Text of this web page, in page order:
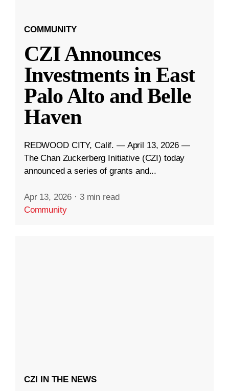
COMMUNITY
CZI Announces
Investments in East
Palo Alto and Belle
Haven
REDWOOD CITY, Calif. — April 13, 2026 —
The Chan Zuckerberg Initiative (CZI) today
announced a series of grants and...
Apr 13, 2026 · 3 min read
Community
CZI IN THE NEWS